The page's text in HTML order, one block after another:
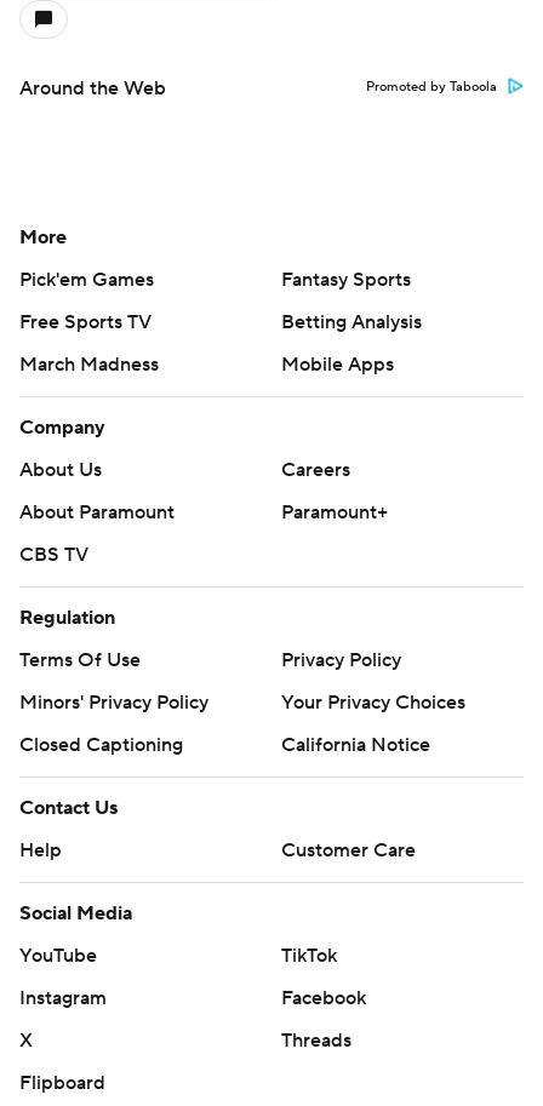
Around the Web Promoted by Taboola
More
Pick'em Games
Fantasy Sports
Free Sports TV
Betting Analysis
March Madness
Mobile Apps
Company
About Us
Careers
About Paramount
Paramount+
CBS TV
Regulation
Terms Of Use
Privacy Policy
Minors' Privacy Policy
Your Privacy Choices
Closed Captioning
California Notice
Contact Us
Help
Customer Care
Social Media
YouTube
TikTok
Instagram
Facebook
X
Threads
Flipboard